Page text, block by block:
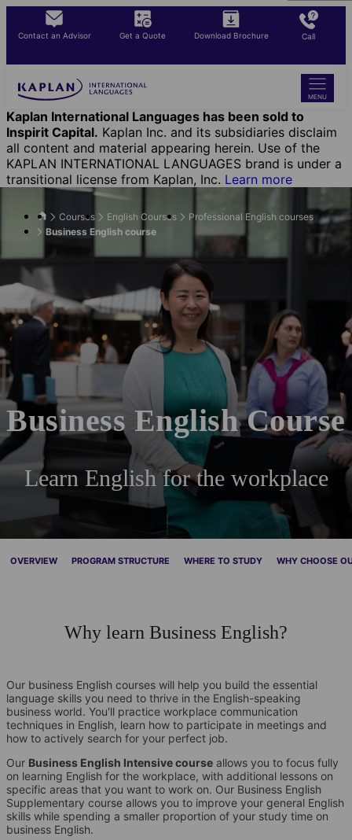
content
Contact an Advisor Get a Quote Download Brochure Call
MENU
Kaplan International Languages has been sold to
Inspirit Capital. Kaplan Inc. and its subsidiaries disclaim
all content and material appearing herein. Use of the
KAPLAN INTERNATIONAL LANGUAGES brand is under a
transitional license from Kaplan, Inc. Learn more
Courses English Courses
Professional English courses
Business English course
Business English Course
Learn English for the workplace
OVERVIEW PROGRAM STRUCTURE WHERE TO STUDY WHY CHOOSE
Why learn Business English?
Our business English courses will help you build the essential
language skills you need to thrive in the English-speaking
business world. You'll practice workplace communication
techniques in English, learn how to participate in meetings and
how to actively search for your perfect job.
Our Business English Intensive course allows you to focus fully
on learning English for the workplace, with additional lessons on
specific areas that you want to work on. Our Business English
Supplementary course allows you to improve your general English
skills while spending a smaller proportion of your study time on
business English.